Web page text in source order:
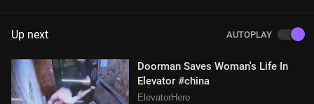
Up next AUTOPLAY
Doorman Saves Woman's Life In
Elevator #china
ElevatorHero